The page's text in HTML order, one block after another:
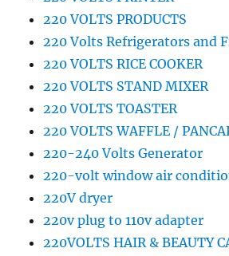
220 VOLTS PRODUCTS
220 Volts Refrigerators and
220 VOLTS RICE COOKER
220 VOLTS STAND MIXER
220 VOLTS TOASTER
220 VOLTS WAFFLE /
220-240 Volts Generator
220-volt window air
220V dryer
220v plug to 110v adapter
220VOLTS HAIR & BEAUTY